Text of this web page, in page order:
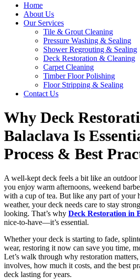
Home
About Us
Our Services
Tile & Grout Cleaning
Pressure Washing & Sealing
Shower Regrouting & Sealing
Deck Restoration & Cleaning
Carpet Cleaning
Timber Floor Polishing
Floor Stripping & Sealing
Contact Us
Why Deck
Balaclava Is
Process & Best
A well-kept deck feels a bit like an outdoor
you enjoy warm afternoons, weekend
with a cup of tea. But like any part of your
weather, your deck needs care to stay
looking. That’s why Deck Restoration in
nice-to-have—it’s essential.
Whether your deck is starting to fade,
wear, restoring it now can save you time,
Let’s walk through why restoration
involves, how much it costs, and the best
deck lasting for years.